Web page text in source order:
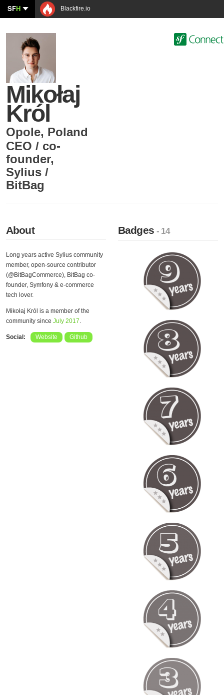
SFH Blackfire.io
Mikołaj
Król
Opole, Poland
CEO / co-
founder,
Sylius /
BitBag
About
Long years active Sylius community
member, open-source contributor
(@BitBagCommerce), BitBag co-
founder, Symfony & e-commerce
tech lover.
Mikołaj Król is a member of the
community since July 2017.
Social: Website Github
Badges- 14